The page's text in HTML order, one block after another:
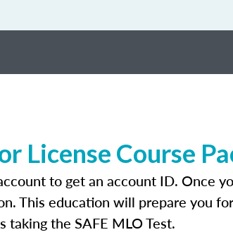
License Course
to get an account ID. Once
This education will prepare you
the SAFE MLO Test.